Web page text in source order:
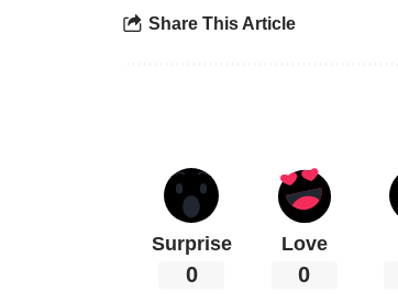
Share This Article
Surprise
0
Love
0